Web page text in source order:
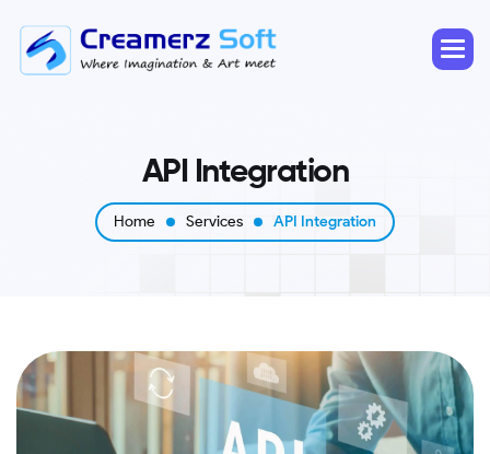
API ntegration
Home Services API Integration